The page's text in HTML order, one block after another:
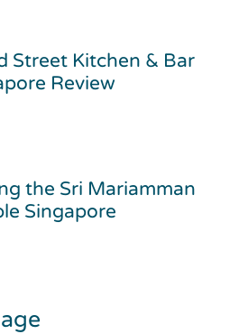
Street Kitchen & Bar
Review
the Sri Mariamman
Singapore